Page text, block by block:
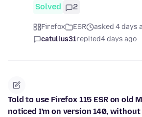
Solved 2
Firefox ESR
asked 4 days
catullus31replied4 days ago
Told to use Firefox 115 ESR on old
noticed I'm on version 140, without